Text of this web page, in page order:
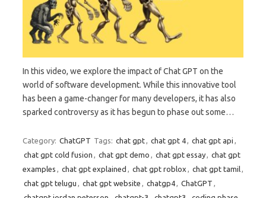
In this video, we explore the impact of Chat GPT on the
world of software development. While this innovative tool
has been a game-changer for many developers, it has also
sparked controversy as it has begun to phase out some…
Category: ChatGPT Tags: chat gpt, chat gpt 4, chat gpt api ,
chat gpt cold fusion , chat gpt demo , chat gpt essay, chat gpt
examples , chat gpt explained , chat gpt roblox , chat gpt tamil,
chat gpt telugu , chat gpt website , chatgp4, ChatGPT ,